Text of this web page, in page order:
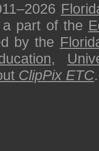
a part of the
by the
,
ClipPix ETC.